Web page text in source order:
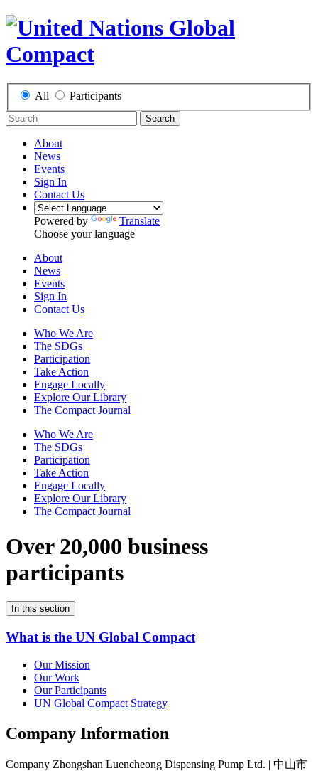
All Participants
Search
About
News
Events
Sign In
Contact Us
Powered by
Translate
Choose your language
About
News
Events
Sign In
Contact Us
Who We Are
The SDGs
Participation
Take Action
Engage Locally
Explore Our Library
The Compact Journal
Who We Are
The SDGs
Participation
Take Action
Engage Locally
Explore Our Library
The Compact Journal
Over 20,000 business
participants
In this section
What is the UN Global Compact
Our Mission
Our Work
Our Participants
UN Global Compact Strategy
Company Information
Company Zhongshan Luencheong Dispensing Pump Ltd. | 中山市